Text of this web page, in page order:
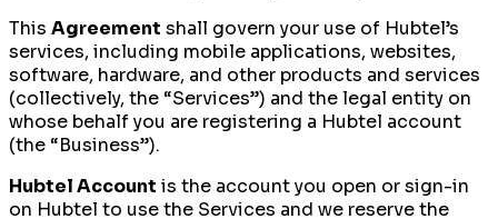
This Agreement shall govern your use of Hubtel’s
services, including mobile applications, websites,
software, hardware, and other products and services
(collectively, the “Services”) and the legal entity on
whose behalf you are registering a Hubtel account
(the “Business”).
Hubtel Account is the account you open or sign-in
on Hubtel to use the Services and we reserve the